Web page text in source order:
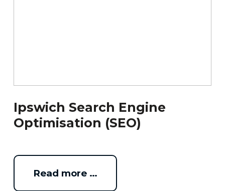
Ipswich Search Engine
Optimisation (SEO)
Read more …